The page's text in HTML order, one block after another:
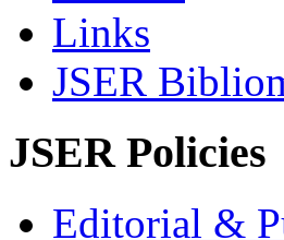
Links
JSER
JSER Policies
Editorial &